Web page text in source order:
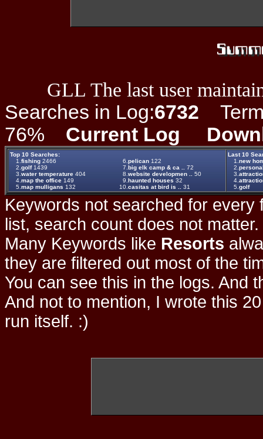
GLL The last user
Searches in Log:6732
76% Current Log
Top 10 Searches:
1. fishing 2466 6. pelican 122
2. golf1439 7. big elk camp & ca ..
72
3. water temperature 404 8. website developmen ..
50
4. map the office 149 9. haunted houses 32
5. map mulligans 132 10. casitas at bird is .. 31
Last 10
1. new
2.
3.
4.
5. golf
Keywords not searched for every
list, search count does not
Many Keywords like Resorts
they are filtered out most of the
You can see this in the logs. And
And not to mention, I wrote this
run itself. :)